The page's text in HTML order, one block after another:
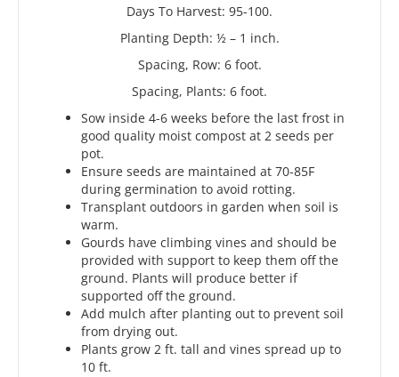
Days To Harvest: 95-100.
Planting Depth: ½ – 1 inch.
Spacing, Row: 6 foot.
Spacing, Plants: 6 foot.
Sow inside 4-6 weeks before the last frost in
good quality moist compost at 2 seeds per
pot.
Ensure seeds are maintained at 70-85F
during germination to avoid rotting.
Transplant outdoors in garden when soil is
warm.
Gourds have climbing vines and should be
provided with support to keep them off the
ground. Plants will produce better if
supported off the ground.
Add mulch after planting out to prevent soil
from drying out.
Plants grow 2 ft. tall and vines spread up to
10 ft.